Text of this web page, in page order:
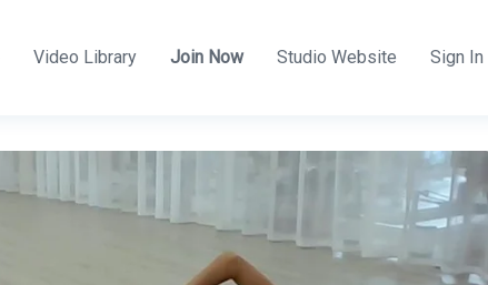
Video Library Join Now Studio Website Sign In